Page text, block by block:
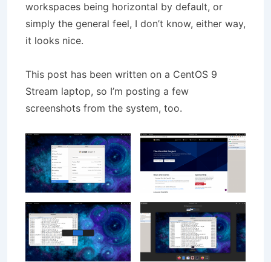
workspaces being horizontal by default, or
simply the general feel, I don’t know, either way,
it looks nice.
This post has been written on a CentOS 9
Stream laptop, so I’m posting a few
screenshots from the system, too.